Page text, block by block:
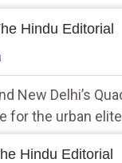
Hindu Editorial
New Delhi’s
for the urban elite
Hindu Editorial